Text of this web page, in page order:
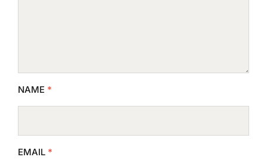
NAME *
EMAIL *